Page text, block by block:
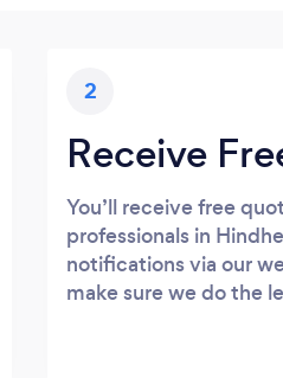
2
Receive
You’ll receive free
professionals in
notifications via our
make sure we do the